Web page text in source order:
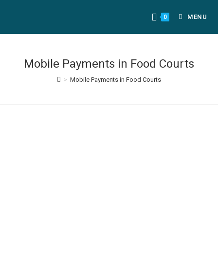
0 MENU
Mobile Payments in Food Courts
> Mobile Payments in Food Courts